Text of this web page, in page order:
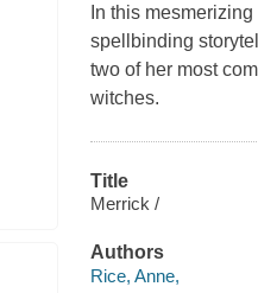
In this
spellbinding
two of her most
witches.
Title
Merrick /
Authors
Rice, Anne,